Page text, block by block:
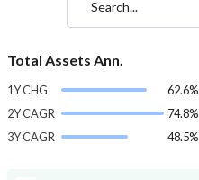
Search...
Total Assets Ann.
1Y CHG
62.6%
2Y CAGR
74.8%
3Y CAGR
48.5%